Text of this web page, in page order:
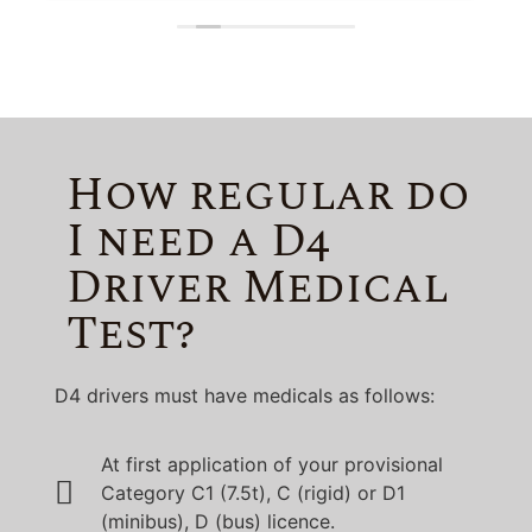
Lincolnshire!
How regular do
I need a D4
Driver Medical
Test?
D4 drivers must have medicals as follows:
At first application of your provisional
Category C1 (7.5t), C (rigid) or D1
(minibus), D (bus) licence.